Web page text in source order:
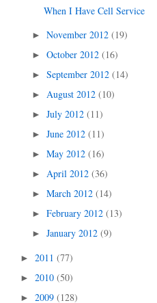
When I Have Cell Service
► November 2012 (19)
► October 2012 (16)
► September 2012 (14)
► August 2012 (10)
► July 2012 (11)
► June 2012 (11)
► May 2012 (16)
► April 2012 (36)
► March 2012 (14)
► February 2012 (13)
► January 2012 (9)
► 2011 (77)
► 2010 (50)
► 2009 (128)